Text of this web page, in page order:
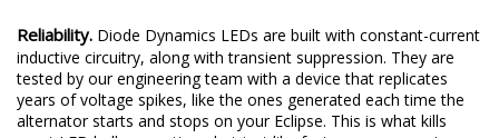
Reliability. Diode Dynamics LEDs are built with constant-current
inductive circuitry, along with transient suppression. They are
tested by our engineering team with a device that replicates
years of voltage spikes, like the ones generated each time the
alternator starts and stops on your Eclipse. This is what kills